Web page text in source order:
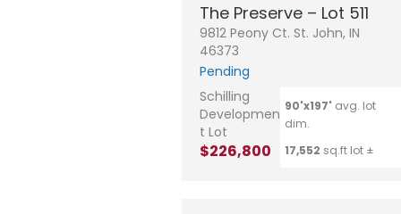
The Preserve – Lot 511
9812 Peony Ct. St. John, IN
46373
Pending
Schilling
Developmen
t Lot
$226,800
90'x197' avg. lot
dim.
17,552 sq.ft lot ±